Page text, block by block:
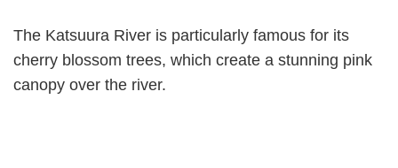
The Katsuura River is particularly famous for its
cherry blossom trees, which create a stunning pink
canopy over the river.